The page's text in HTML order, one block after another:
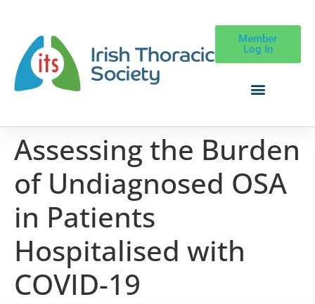
Member
Log In
Assessing the Burden
of Undiagnosed OSA
in Patients
Hospitalised with
COVID-19